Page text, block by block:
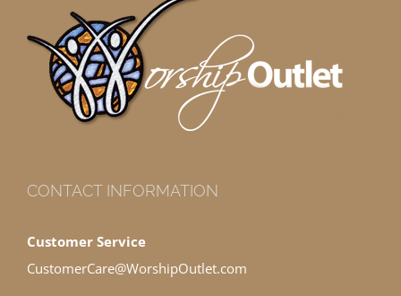
CONTACT INFORMATION
Customer Service
CustomerCare@WorshipOutlet.com